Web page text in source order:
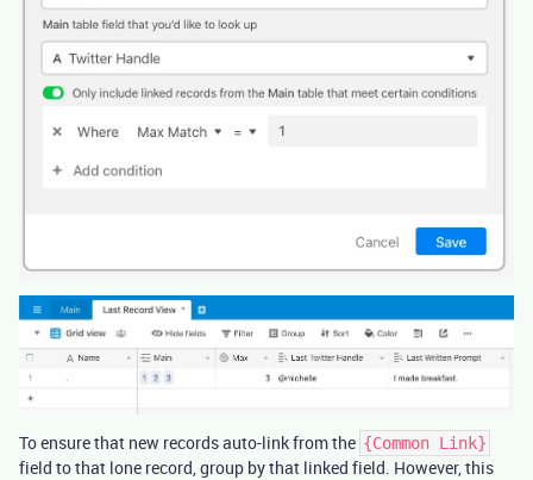
To ensure that new records auto-link from the {Common Link}
field to that lone record, group by that linked field. However, this